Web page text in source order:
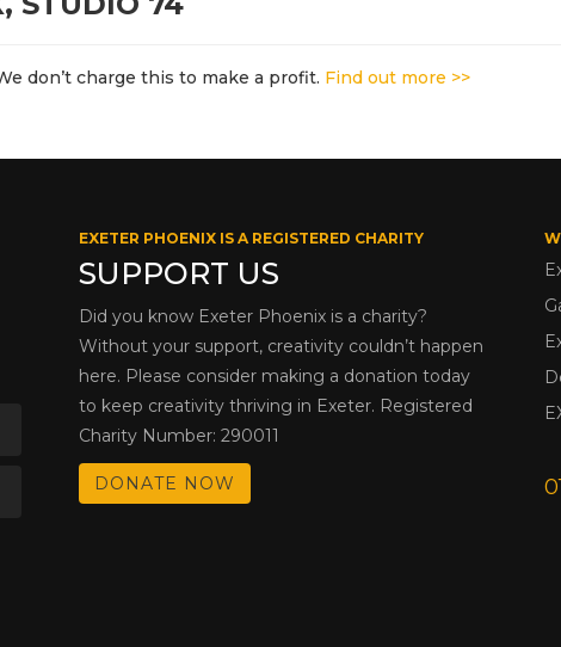
don’t charge this to make a profit. Find out more >>
EXETER PHOENIX IS A REGISTERED CHARITY
SUPPORT US
Did you know Exeter Phoenix is a charity?
Without your support, creativity couldn’t happen
here. Please consider making a donation today
to keep creativity thriving in Exeter. Registered
Charity Number: 290011
DONATE NOW